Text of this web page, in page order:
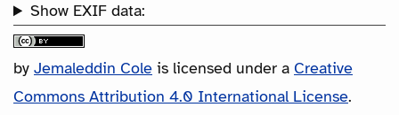
Show EXIF data:
by Jemaleddin Cole is licensed under a Creative
Commons Attribution 4.0 International License.